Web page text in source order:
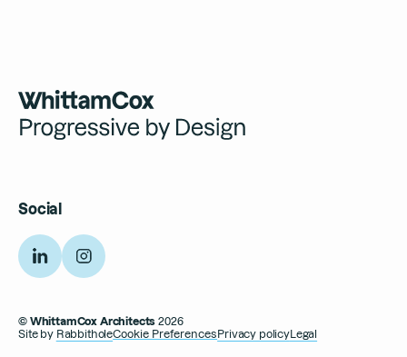
Social
LinkedinInstagram
© WhittamCox Architects 2026
Site by RabbitholeCookie PreferencesPrivacy policyLegal